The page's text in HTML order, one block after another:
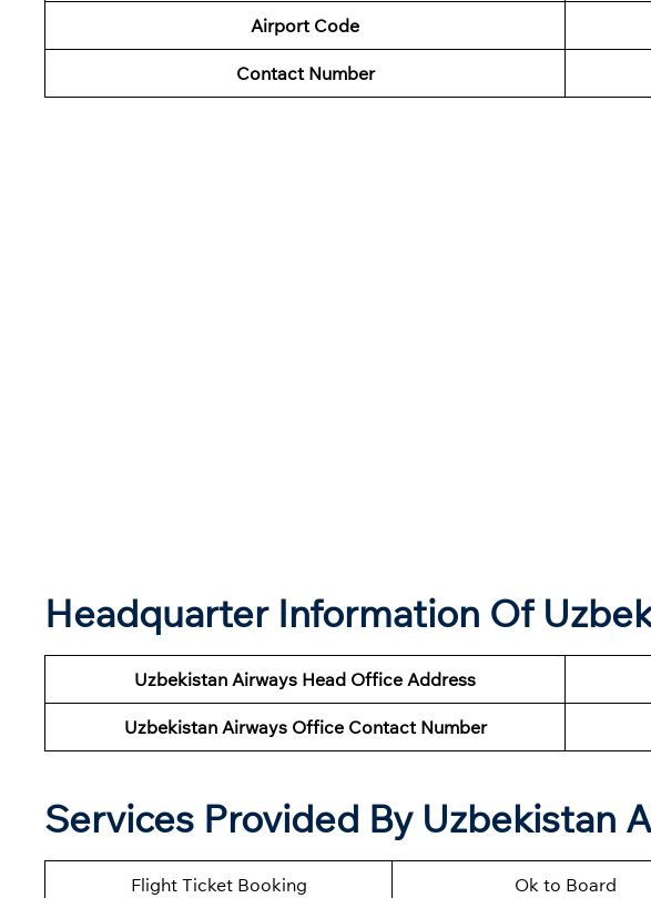
Airport Code
Contact Number
Headquarter Information Of
Uzbekistan Airways Head Office Address
Uzbekistan Airways Office Contact Number
Services Provided By Uzbekistan
Flight Ticket Booking Ok to Board